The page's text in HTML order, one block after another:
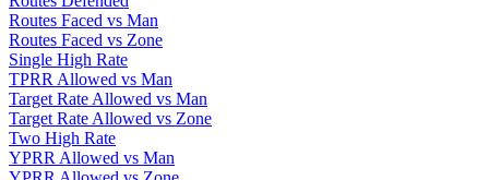
Routes Faced vs Man
Routes Faced vs Zone
Single High Rate
TPRR Allowed vs Man
Target Rate Allowed vs Man
Target Rate Allowed vs Zone
Two High Rate
YPRR Allowed vs Man